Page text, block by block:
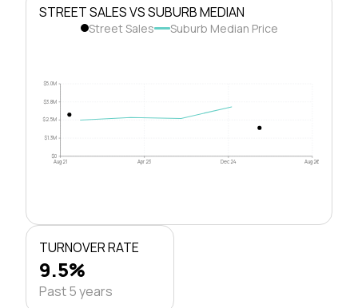
STREET SALES VS SUBURB MEDIAN
Street Sales Suburb Median Price
$0
$1.3M
$2.5M
$3.8M
$5.0M
Aug 21 Apr 23 Dec 24 Aug 26
TURNOVER RATE
9.5%
Past 5 years